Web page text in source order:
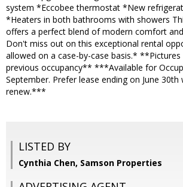
system *Eccobee thermostat *New
*Heaters in both bathrooms with showers
offers a perfect blend of modern comfort
Don't miss out on this exceptional rental
allowed on a case-by-case basis.*
previous occupancy** ***Available for
September. Prefer lease ending on June
renew.***
LISTED BY
Cynthia Chen, Samson Properties